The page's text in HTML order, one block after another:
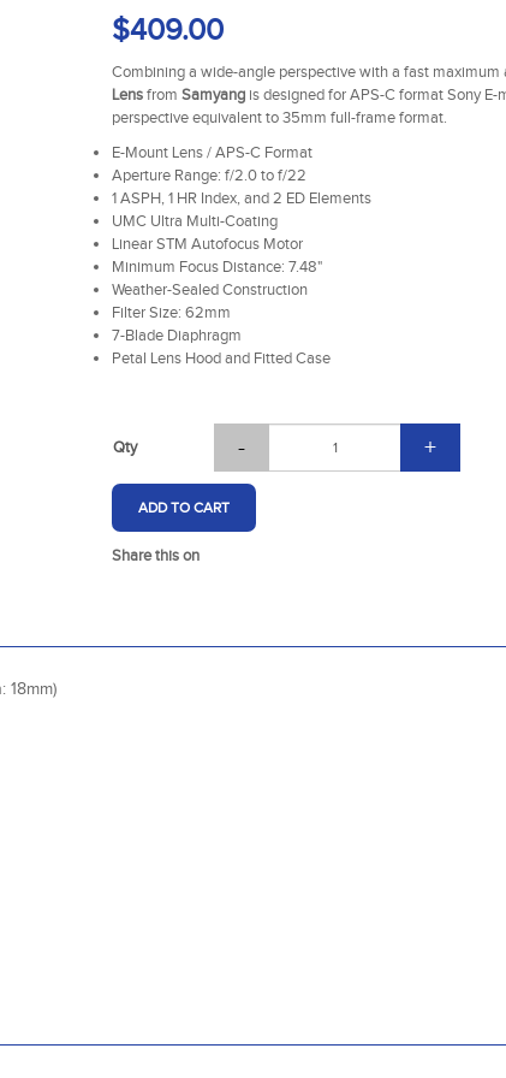
$409.00
Combining a wide-angle perspective with a fast
Lensfrom Samyangis designed for APS-C format Sony E-
perspective equivalent to 35mm full-frame format.
E-Mount Lens / APS-C Format
Aperture Range: f/2.0 to f/22
1 ASPH, 1 HR Index, and 2 ED Elements
UMC Ultra Multi-Coating
Linear STM Autofocus Motor
Minimum Focus Distance: 7.48"
Weather-Sealed Construction
Filter Size: 62mm
7-Blade Diaphragm
Petal Lens Hood and Fitted Case
Qty - +
ADD TO CART
Share this on
18mm)